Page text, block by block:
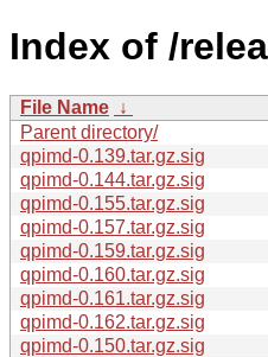
Index of /
File Name ↓
Parent directory/
qpimd-0.139.tar.gz.sig
qpimd-0.144.tar.gz.sig
qpimd-0.155.tar.gz.sig
qpimd-0.157.tar.gz.sig
qpimd-0.159.tar.gz.sig
qpimd-0.160.tar.gz.sig
qpimd-0.161.tar.gz.sig
qpimd-0.162.tar.gz.sig
qpimd-0.150.tar.gz.sig